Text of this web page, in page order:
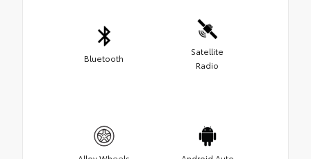
Bluetooth
Satellite
Radio